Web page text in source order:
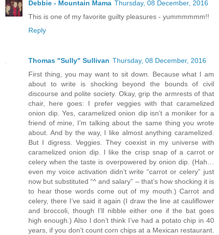
Debbie - Mountain Mama Thursday, 08 December, 2016
This is one of my favorite guilty pleasures - yummmmmm!!
Reply
Thomas "Sully" Sullivan Thursday, 08 December, 2016
First thing, you may want to sit down. Because what I am
about to write is shocking beyond the bounds of civil
discourse and polite society. Okay, grip the armrests of that
chair, here goes: I prefer veggies with that caramelized
onion dip. Yes, caramelized onion dip isn’t a moniker for a
friend of mine, I’m talking about the same thing you wrote
about. And by the way, I like almost anything caramelized.
But I digress. Veggies. They coexist in my universe with
caramelized onion dip. I like the crisp snap of a carrot or
celery when the taste is overpowered by onion dip. (Hah…
even my voice activation didn’t write “carrot or celery” just
now but substituted “^ and salary” – that’s how shocking it is
to hear those words come out of my mouth.) Carrot and
celery, there I’ve said it again (I draw the line at cauliflower
and broccoli, though I’ll nibble either one if the bat goes
high enough.) Also I don’t think I’ve had a potato chip in 40
years, if you don’t count corn chips at a Mexican restaurant.